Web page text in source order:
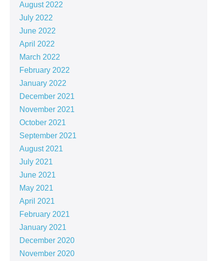
August 2022
July 2022
June 2022
April 2022
March 2022
February 2022
January 2022
December 2021
November 2021
October 2021
September 2021
August 2021
July 2021
June 2021
May 2021
April 2021
February 2021
January 2021
December 2020
November 2020